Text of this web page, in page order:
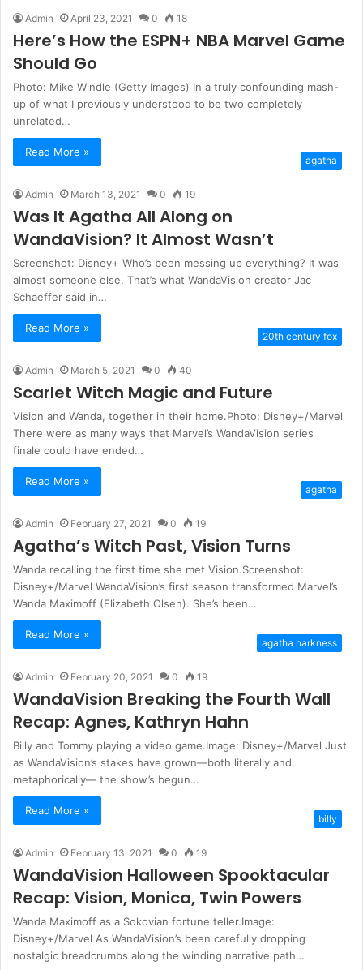
Admin April 23, 2021 0 18
Here’s How the ESPN+ NBA Marvel Game
Should Go
Photo: Mike Windle (Getty Images) In a truly confounding mash-
up of what I previously understood to be two completely
unrelated…
Read More »
agatha
Admin March 13, 2021 0 19
Was It Agatha All Along on
WandaVision? It Almost Wasn’t
Screenshot: Disney+ Who’s been messing up everything? It was
almost someone else. That’s what WandaVision creator Jac
Schaeffer said in…
Read More »
20th century fox
Admin March 5, 2021 0 40
Scarlet Witch Magic and Future
Vision and Wanda, together in their home.Photo: Disney+/Marvel
There were as many ways that Marvel’s WandaVision series
finale could have ended…
Read More »
agatha
Admin February 27, 2021 0 19
Agatha’s Witch Past, Vision Turns
Wanda recalling the first time she met Vision.Screenshot:
Disney+/Marvel WandaVision’s first season transformed Marvel’s
Wanda Maximoff (Elizabeth Olsen). She’s been…
Read More »
agatha harkness
Admin February 20, 2021 0 19
WandaVision Breaking the Fourth Wall
Recap: Agnes, Kathryn Hahn
Billy and Tommy playing a video game.Image: Disney+/Marvel Just
as WandaVision’s stakes have grown—both literally and
metaphorically— the show’s begun…
Read More »
billy
Admin February 13, 2021 0 19
WandaVision Halloween Spooktacular
Recap: Vision, Monica, Twin Powers
Wanda Maximoff as a Sokovian fortune teller.Image:
Disney+/Marvel As WandaVision’s been carefully dropping
nostalgic breadcrumbs along the winding narrative path…